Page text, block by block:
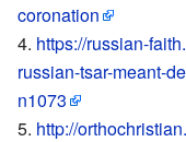
coronation
https://russian-
russian-tsar-meant-
n1073
http://